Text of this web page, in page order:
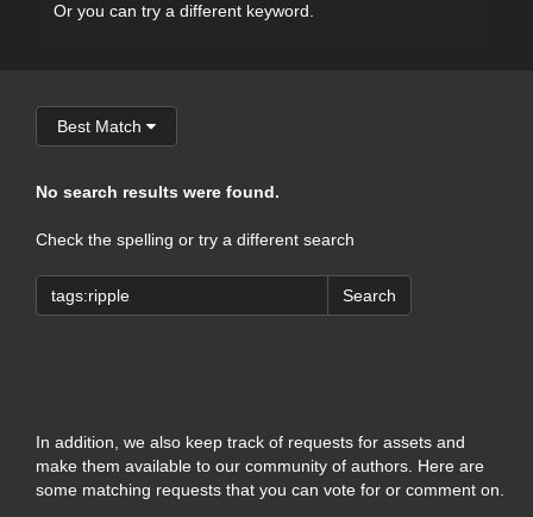
Or you can try a different keyword.
Best Match
No search results were found.
Check the spelling or try a different search
Search
In addition, we also keep track of requests for assets and
make them available to our community of authors. Here are
some matching requests that you can vote for or comment on.